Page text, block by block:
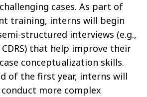
cases. As part of
training, interns will begin
structured interviews (e.g.,
CDRS) that help improve their
conceptualization skills.
of the first year, interns will
more complex